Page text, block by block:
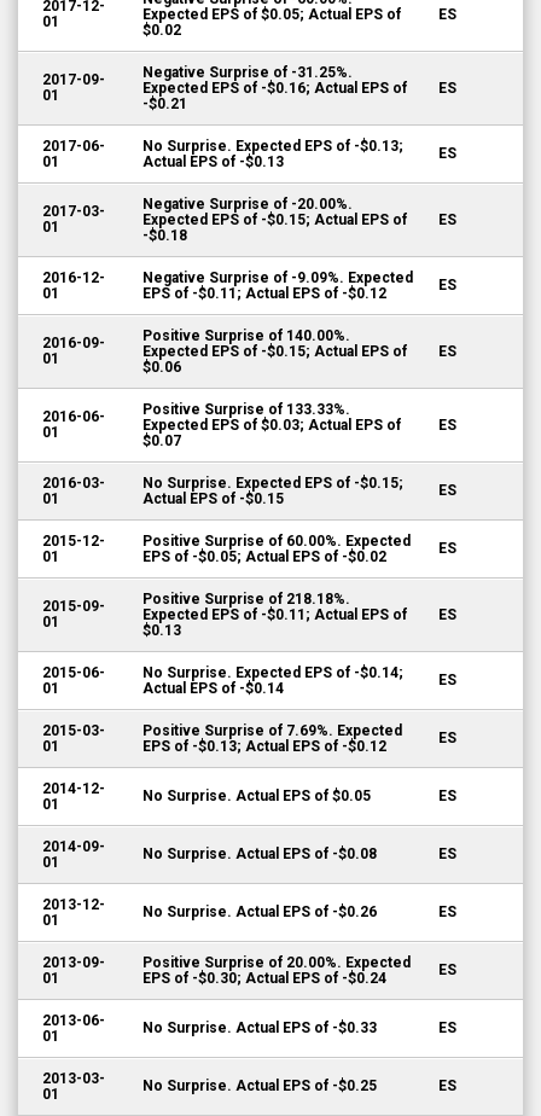
2017-12-
01
Expected EPS of $0.05; Actual EPS of
$0.02
ES
2017-09-
01
Negative Surprise of -31.25%.
Expected EPS of -$0.16; Actual EPS of
-$0.21
ES
2017-06-
01
No Surprise. Expected EPS of -$0.13;
Actual EPS of -$0.13
ES
2017-03-
01
Negative Surprise of -20.00%.
Expected EPS of -$0.15; Actual EPS of
-$0.18
ES
2016-12-
01
Negative Surprise of -9.09%. Expected
EPS of -$0.11; Actual EPS of -$0.12
ES
2016-09-
01
Positive Surprise of 140.00%.
Expected EPS of -$0.15; Actual EPS of
$0.06
ES
2016-06-
01
Positive Surprise of 133.33%.
Expected EPS of $0.03; Actual EPS of
$0.07
ES
2016-03-
01
No Surprise. Expected EPS of -$0.15;
Actual EPS of -$0.15
ES
2015-12-
01
Positive Surprise of 60.00%. Expected
EPS of -$0.05; Actual EPS of -$0.02
ES
2015-09-
01
Positive Surprise of 218.18%.
Expected EPS of -$0.11; Actual EPS of
$0.13
ES
2015-06-
01
No Surprise. Expected EPS of -$0.14;
Actual EPS of -$0.14
ES
2015-03-
01
Positive Surprise of 7.69%. Expected
EPS of -$0.13; Actual EPS of -$0.12
ES
2014-12-
01
No Surprise. Actual EPS of $0.05 ES
2014-09-
01
No Surprise. Actual EPS of -$0.08 ES
2013-12-
01
No Surprise. Actual EPS of -$0.26 ES
2013-09-
01
Positive Surprise of 20.00%. Expected
EPS of -$0.30; Actual EPS of -$0.24
ES
2013-06-
01
No Surprise. Actual EPS of -$0.33 ES
2013-03-
01
No Surprise. Actual EPS of -$0.25 ES